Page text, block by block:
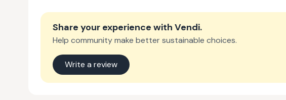
Share your experience with Vendi.
Help community make better sustainable choices.
Write a review